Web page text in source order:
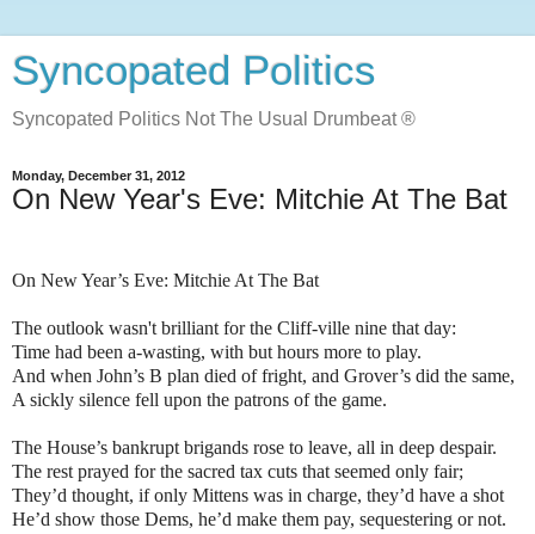
Syncopated Politics
Syncopated Politics Not The Usual Drumbeat ®
Monday, December 31, 2012
On New Year's Eve: Mitchie At The Bat
On New Year’s Eve: Mitchie At The Bat
The outlook wasn't brilliant for the Cliff-ville nine that day:
Time had been a-wasting, with but hours more to play.
And when John’s B plan died of fright, and Grover’s did the same,
A sickly silence fell upon the patrons of the game.
The House’s bankrupt brigands rose to leave, all in deep despair.
The rest prayed for the sacred tax cuts that seemed only fair;
They’d thought, if only Mittens was in charge, they’d have a shot
He’d show those Dems, he’d make them pay, sequestering or not.